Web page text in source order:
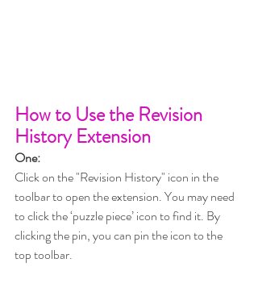
How to Use the Revision
History Extension
One:
Click on the "Revision History" icon in the
toolbar to open the extension. You may need
to click the ‘puzzle piece’ icon to find it. By
clicking the pin, you can pin the icon to the
top toolbar.